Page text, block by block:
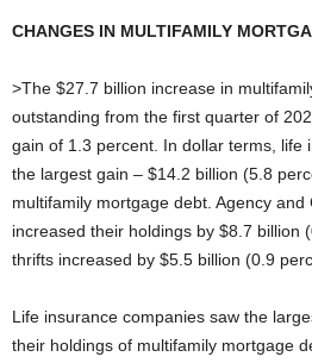
CHANGES IN MULTIFAMILY
>The $27.7 billion increase in
outstanding from the first quarter of
gain of 1.3 percent. In dollar terms, life
the largest gain – $14.2 billion (5.8
multifamily mortgage debt. Agency and
increased their holdings by $8.7 billion
thrifts increased by $5.5 billion (0.9
Life insurance companies saw the
their holdings of multifamily mortgage